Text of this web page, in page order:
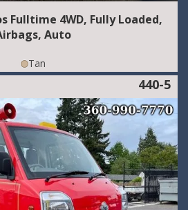
Fulltime 4WD, Fully Loaded,
Auto
Tan
440-5